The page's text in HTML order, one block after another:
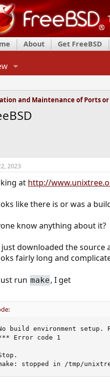
About Get FreeBSD
2023
at http://
like there is or was a
know anything about it?
just downloaded the source
fairly long and
run make, I get
build environment
Error code 1
stopped in /tmp/